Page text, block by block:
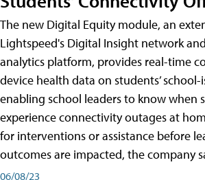
The new Digital Equity module, an
Lightspeed's Digital Insight network
analytics platform, provides real-time
device health data on students’ school-
enabling school leaders to know when
experience connectivity outages at
for interventions or assistance before
outcomes are impacted, the company
06/08/23